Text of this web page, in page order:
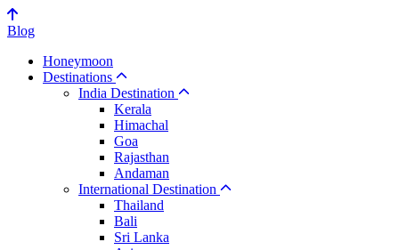
Blog
Honeymoon
Destinations
India Destination
Kerala
Himachal
Goa
Rajasthan
Andaman
International Destination
Thailand
Bali
Sri Lanka